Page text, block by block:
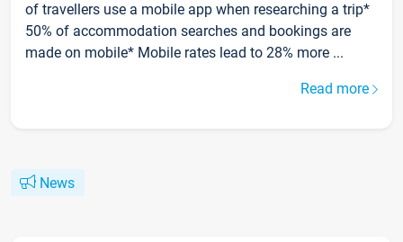
of travellers use a mobile app when researching a trip*
50% of accommodation searches and bookings are
made on mobile* Mobile rates lead to 28% more ...
Read more
News